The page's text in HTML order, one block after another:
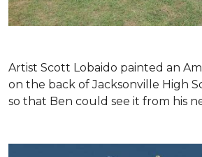
Artist Scott Lobaido painted an
on the back of Jacksonville High
so that Ben could see it from his